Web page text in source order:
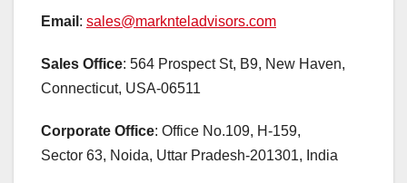
Email : sales@marknteladvisors.com
Sales Office: 564 Prospect St, B9, New Haven,
Connecticut, USA-06511
Corporate Office: Office No.109, H-159,
Sector 63, Noida, Uttar Pradesh-201301, India